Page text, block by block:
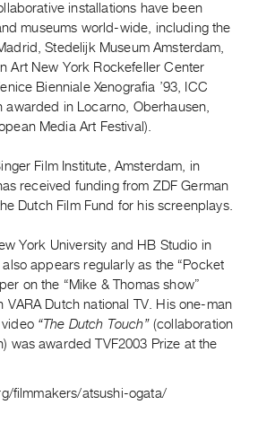
installations have been
museums world-wide, including the
Stedelijk Museum Amsterdam,
Art New York Rockefeller Center
Bienniale Xenografia ’93, ICC
awarded in Locarno, Oberhausen,
Media Art Festival).
Film Institute, Amsterdam, in
received funding from ZDF German
Dutch Film Fund for his screenplays.
York University and HB Studio in
appears regularly as the “Pocket
on the “Mike & Thomas show”
VARA Dutch national TV. His one-man
“The Dutch Touch” (collaboration
was awarded TVF2003 Prize at the
filmmakers/atsushi-ogata/